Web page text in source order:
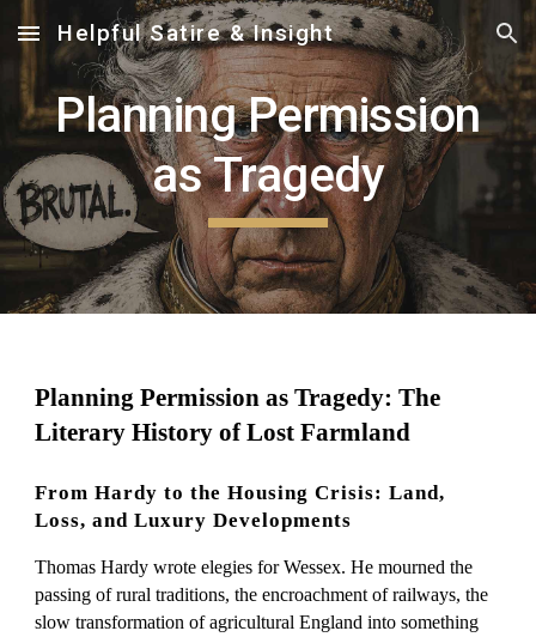
Skip to main content Skip to navigation
Helpful Satire & Insight
Planning Permission
as Tragedy
Planning Permission as Tragedy: The
Literary History of Lost Farmland
From Hardy to the Housing Crisis: Land,
Loss, and Luxury Developments
Thomas Hardy wrote elegies for Wessex. He mourned the
passing of rural traditions, the encroachment of railways, the
slow transformation of agricultural England into something